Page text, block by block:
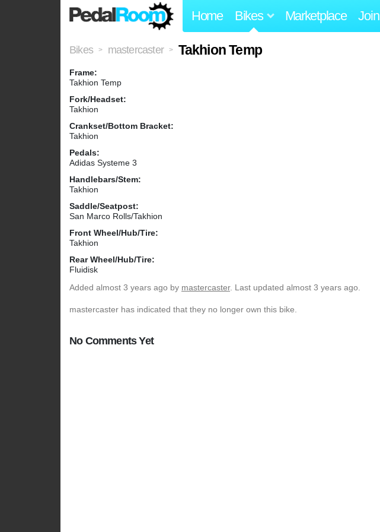
Home Bikes Marketplace Join
Bikes > mastercaster > Takhion Temp
Frame:
Takhion Temp
Fork/Headset:
Takhion
Crankset/Bottom Bracket:
Takhion
Pedals:
Adidas Systeme 3
Handlebars/Stem:
Takhion
Saddle/Seatpost:
San Marco Rolls/Takhion
Front Wheel/Hub/Tire:
Takhion
Rear Wheel/Hub/Tire:
Fluidisk
Added almost 3 years ago by mastercaster. Last updated almost 3 years ago.
mastercaster has indicated that they no longer own this bike.
No Comments Yet